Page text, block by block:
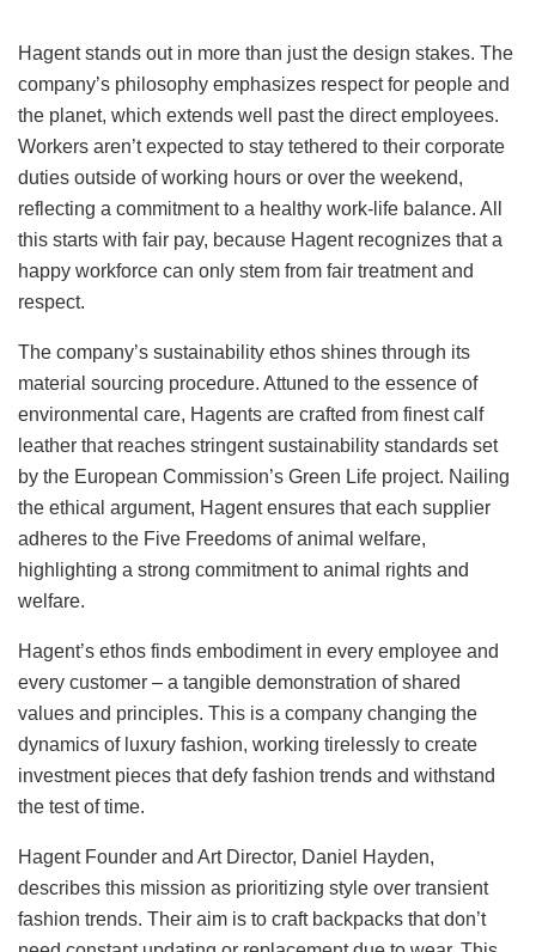
Hagent stands out in more than just the design stakes. The
company’s philosophy emphasizes respect for people and
the planet, which extends well past the direct employees.
Workers aren’t expected to stay tethered to their corporate
duties outside of working hours or over the weekend,
reflecting a commitment to a healthy work-life balance. All
this starts with fair pay, because Hagent recognizes that a
happy workforce can only stem from fair treatment and
respect.
The company’s sustainability ethos shines through its
material sourcing procedure. Attuned to the essence of
environmental care, Hagents are crafted from finest calf
leather that reaches stringent sustainability standards set
by the European Commission’s Green Life project. Nailing
the ethical argument, Hagent ensures that each supplier
adheres to the Five Freedoms of animal welfare,
highlighting a strong commitment to animal rights and
welfare.
Hagent’s ethos finds embodiment in every employee and
every customer – a tangible demonstration of shared
values and principles. This is a company changing the
dynamics of luxury fashion, working tirelessly to create
investment pieces that defy fashion trends and withstand
the test of time.
Hagent Founder and Art Director, Daniel Hayden,
describes this mission as prioritizing style over transient
fashion trends. Their aim is to craft backpacks that don’t